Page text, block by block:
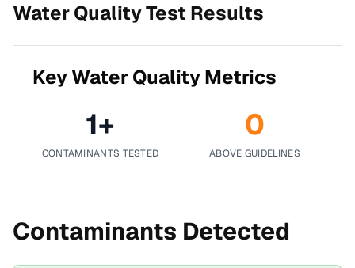
Water Quality Test Results
Key Water Quality Metrics
1+
CONTAMINANTS TESTED
0
ABOVE GUIDELINES
Contaminants Detected